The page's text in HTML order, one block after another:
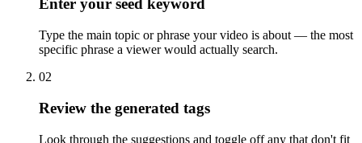
Enter your seed keyword
Type the main topic or phrase your video is about — the most
specific phrase a viewer would actually search.
02
Review the generated tags
Look through the suggestions and toggle off any that don't fit